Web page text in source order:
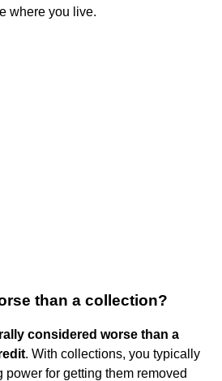
where you live.
than a collection?
considered worse than a
. With collections, you typically
power for getting them removed